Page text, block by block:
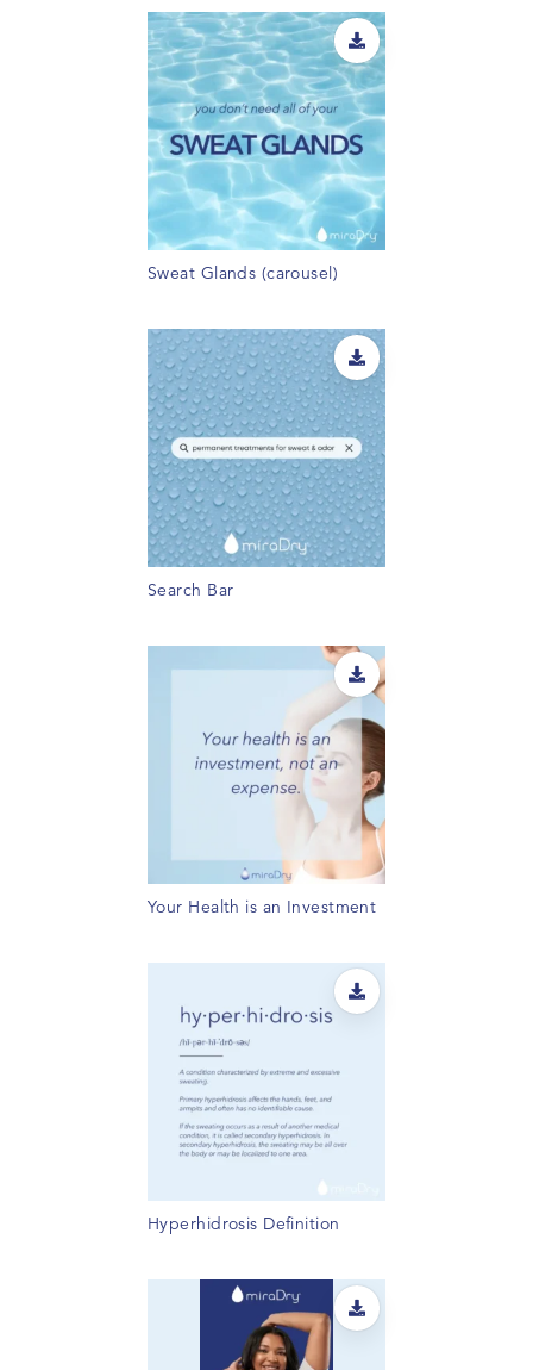
Sweat Glands (carousel)
Search Bar
Your Health is an Investment
Hyperhidrosis Definition